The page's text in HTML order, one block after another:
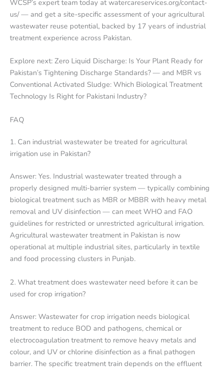
WCSP’s expert team today at watercareservices.org/contact-
us/ — and get a site-specific assessment of your agricultural
wastewater reuse potential, backed by 17 years of industrial
treatment experience across Pakistan.
Explore next: Zero Liquid Discharge: Is Your Plant Ready for
Pakistan’s Tightening Discharge Standards? — and MBR vs
Conventional Activated Sludge: Which Biological Treatment
Technology Is Right for Pakistani Industry?
FAQ
1. Can industrial wastewater be treated for agricultural
irrigation use in Pakistan?
Answer: Yes. Industrial wastewater treated through a
properly designed multi-barrier system — typically combining
biological treatment such as MBR or MBBR with heavy metal
removal and UV disinfection — can meet WHO and FAO
guidelines for restricted or unrestricted agricultural irrigation.
Agricultural wastewater treatment in Pakistan is now
operational at multiple industrial sites, particularly in textile
and food processing clusters in Punjab.
2. What treatment does wastewater need before it can be
used for crop irrigation?
Answer: Wastewater for crop irrigation needs biological
treatment to reduce BOD and pathogens, chemical or
electrocoagulation treatment to remove heavy metals and
colour, and UV or chlorine disinfection as a final pathogen
barrier. The specific treatment train depends on the effluent